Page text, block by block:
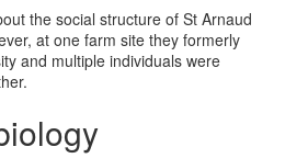
the social structure of St Arnaud
at one farm site they formerly
and multiple individuals were